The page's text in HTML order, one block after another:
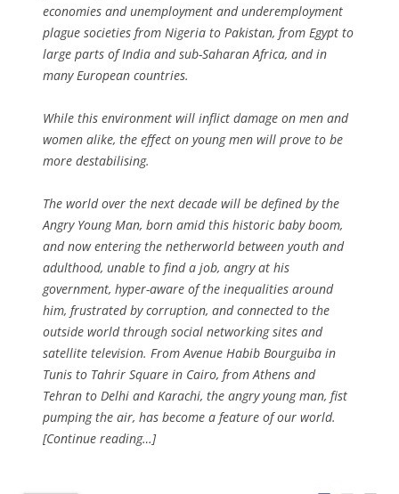
economies and unemployment and underemployment
plague societies from Nigeria to Pakistan, from Egypt to
large parts of India and sub-Saharan Africa, and in
many European countries.
While this environment will inflict damage on men and
women alike, the effect on young men will prove to be
more destabilising.
The world over the next decade will be defined by the
Angry Young Man, born amid this historic baby boom,
and now entering the netherworld between youth and
adulthood, unable to find a job, angry at his
government, hyper-aware of the inequalities around
him, frustrated by corruption, and connected to the
outside world through social networking sites and
satellite television. From Avenue Habib Bourguiba in
Tunis to Tahrir Square in Cairo, from Athens and
Tehran to Delhi and Karachi, the angry young man, fist
pumping the air, has become a feature of our world.
[Continue reading…]